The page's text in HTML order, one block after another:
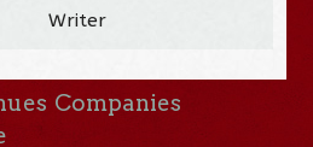
Writer
Companies